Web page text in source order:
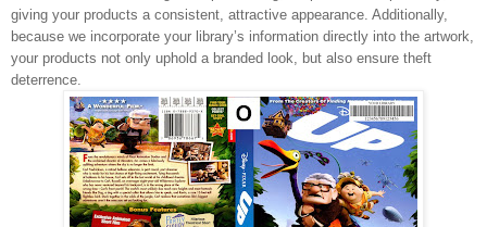
giving your products a consistent, attractive appearance. Additionally,
because we incorporate your library’s information directly into the artwork,
your products not only uphold a branded look, but also ensure theft
deterrence.